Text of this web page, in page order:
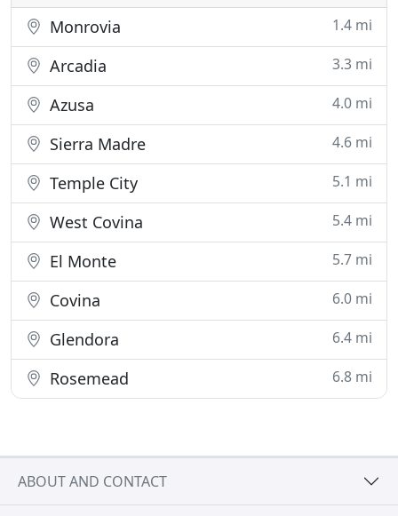
Monrovia 1.4 mi
Arcadia 3.3 mi
Azusa 4.0 mi
Sierra Madre 4.6 mi
Temple City 5.1 mi
West Covina 5.4 mi
El Monte 5.7 mi
Covina 6.0 mi
Glendora 6.4 mi
Rosemead 6.8 mi
ABOUT AND CONTACT